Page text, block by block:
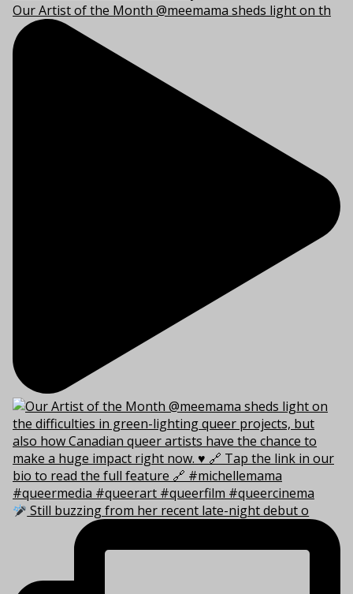
Our Artist of the Month @meemama sheds light on th
Still buzzing from her recent late-night debut o